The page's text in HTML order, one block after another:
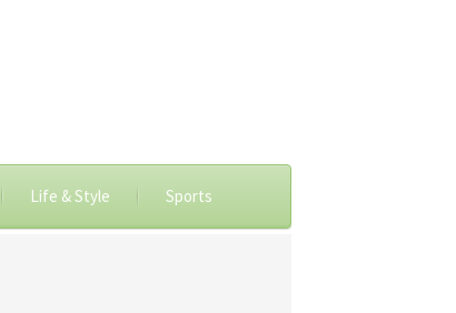
Life & Style Sports